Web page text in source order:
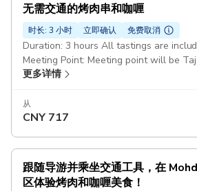
无需交通的烤肉串和咖喱
时长: 3 小时 立即确认 免费取消
Duration: 3 hours All tastings are
Meeting Point: Meeting point will be Taj Ice
included
更多详情
从
CNY 717
跟随导游并乘坐交通工具，在
区体验烤肉和咖喱美食！